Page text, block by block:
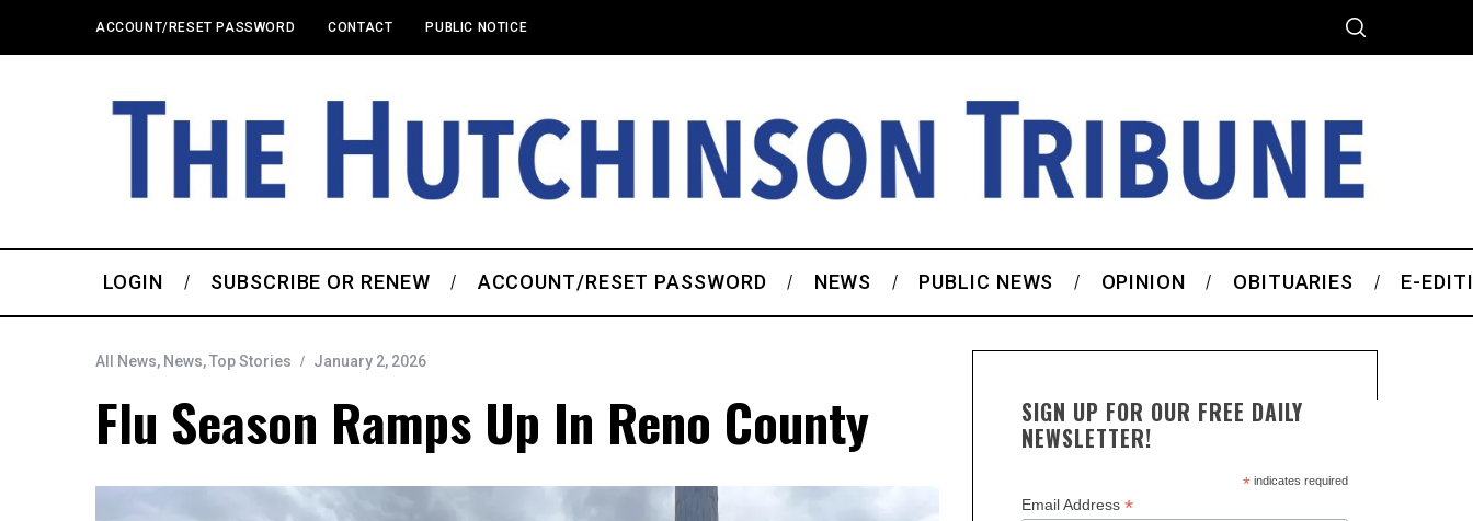
ACCOUNT/RESET PASSWORD CONTACT PUBLIC NOTICE
LOGIN SUBSCRIBE OR RENEW ACCOUNT/RESET PASSWORD NEWS PUBLIC NEWS OPINION OBITUARIES E-
All News, News,Top Stories January 2, 2026
Flu Season Ramps Up In Reno County
SIGN UP FOR OUR FREE DAILY
NEWSLETTER!
*indicates required
Email Address *